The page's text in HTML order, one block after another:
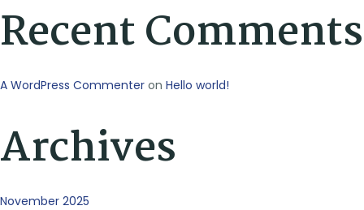
Recent Comments
A WordPress Commenter on Hello world!
Archives
November 2025